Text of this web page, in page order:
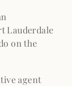
Lauderdale
on the
agent